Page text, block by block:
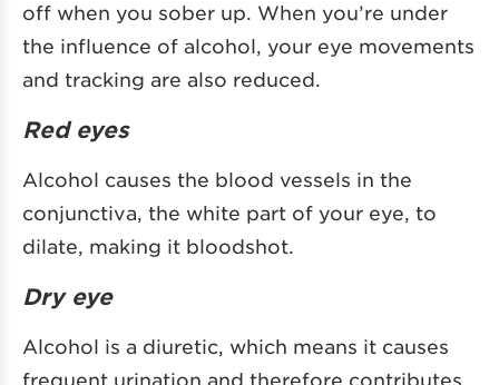
off when you sober up. When you’re under
the influence of alcohol, your eye movements
and tracking are also reduced.
Red eyes
Alcohol causes the blood vessels in the
conjunctiva, the white part of your eye, to
dilate, making it bloodshot.
Dry eye
Alcohol is a diuretic, which means it causes
frequent urination and therefore contributes